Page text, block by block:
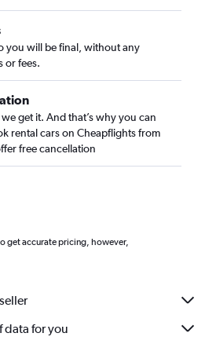
you will be final, without any
or fees.
we get it. And that’s why you can
rental cars on Cheapflights from
free cancellation
get accurate pricing, however,
data for you